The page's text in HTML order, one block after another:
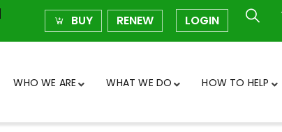
BUY RENEW LOGIN
WHO WE ARE WHAT WE DO HOW TO HELP